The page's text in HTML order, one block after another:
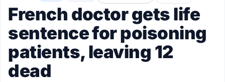
French doctor gets life
sentence for poisoning
patients, leaving 12
dead